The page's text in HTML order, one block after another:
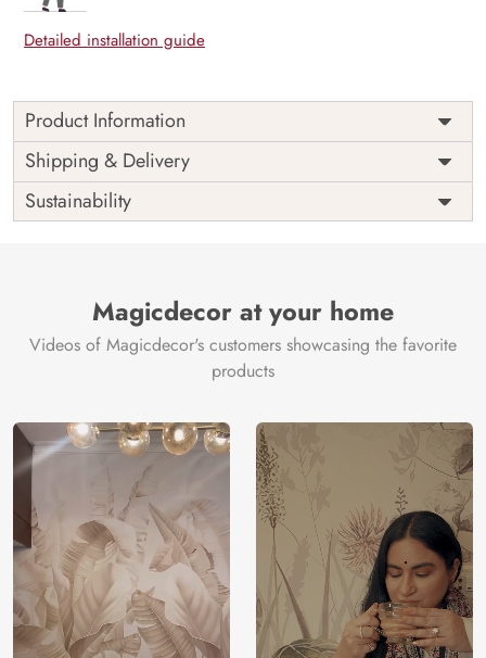
Detailed installation guide
Product Information
Price
Rs. 99/sq.ft.
Shipping
Free
Origin
India
Shipping & Delivery
Sustainability
Magicdecor at your home
Videos of Magicdecor's customers showcasing the favorite
products